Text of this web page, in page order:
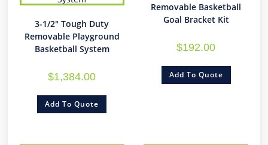
3-1/2″ Tough Duty
Removable Playground
Basketball System
$1,384.00
Add To Quote
Removable Basketball
Goal Bracket Kit
$192.00
Add To Quote